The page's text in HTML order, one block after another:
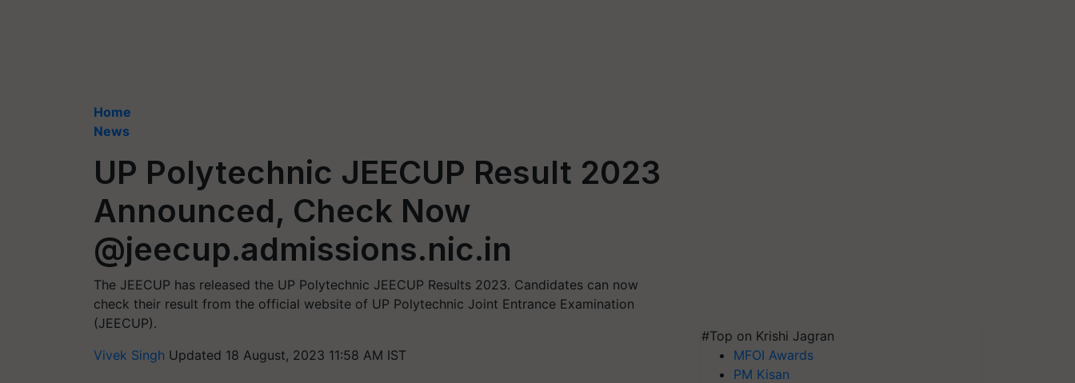
Home
News
UP Polytechnic JEECUP Result 2023
Announced, Check Now
@jeecup.admissions.nic.in
The JEECUP has released the UP Polytechnic JEECUP Results 2023. Candidates can now
check their result from the official website of UP Polytechnic Joint Entrance Examination
(JEECUP).
Vivek Singh Updated 18 August, 2023 11:58 AM IST
#Top on Krishi Jagran
MFOI Awards
PM Kisan